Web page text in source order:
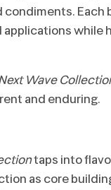
Each
while
Wave
and enduring.
taps into
as core